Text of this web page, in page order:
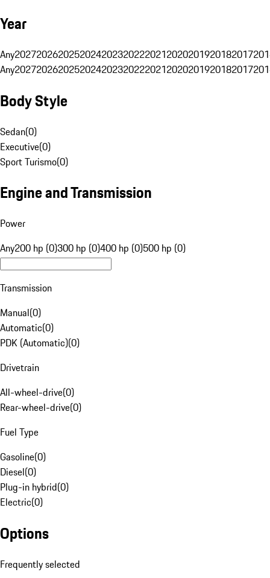
Year
Any20272026202520242023202220212020201920182017
Any20272026202520242023202220212020201920182017
Body Style
Sedan(0)
Executive(0)
Sport Turismo(0)
Engine and Transmission
Power
Any200 hp (0)300 hp (0)400 hp (0)500 hp (0)
Transmission
Manual(0)
Automatic(0)
PDK (Automatic)(0)
Drivetrain
All-wheel-drive(0)
Rear-wheel-drive(0)
Fuel Type
Gasoline(0)
Diesel(0)
Plug-in hybrid(0)
Electric(0)
Options
Frequently selected